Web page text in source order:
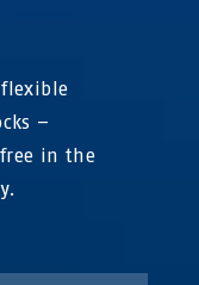
flexible
–
in the